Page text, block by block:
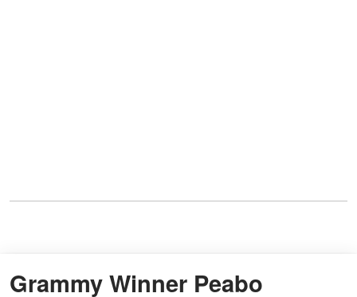
Grammy Winner Peabo